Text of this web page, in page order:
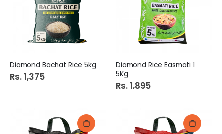
Diamond Bachat Rice 5kg
Rs. 1,375
Diamond Rice Basmati 1
5Kg
Rs. 1,895